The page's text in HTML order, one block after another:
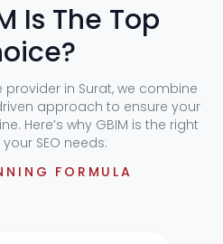
Is The Top
provider in Surat, we combine
approach to ensure your
Here’s why GBIM is the right
SEO needs:
FORMULA